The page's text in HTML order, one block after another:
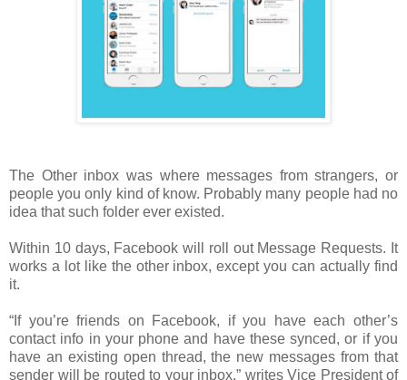
The Other inbox was where messages from strangers, or
people you only kind of know. Probably many people had no
idea that such folder ever existed.
Within 10 days, Facebook will roll out Message Requests. It
works a lot like the other inbox, except you can actually find
it.
“If you’re friends on Facebook, if you have each other’s
contact info in your phone and have these synced, or if you
have an existing open thread, the new messages from that
sender will be routed to your inbox,” writes Vice President of